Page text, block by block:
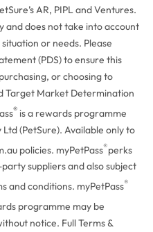
AR, PIPL and Ventures.
and does not take into account
or needs. Please
(PDS) to ensure this
or choosing to
Target Market Determination
® is a rewards programme
(PetSure). Available only to
policies. myPetPass®perks
suppliers and also subject
and conditions. myPetPass®
programme may be
notice. Full Terms &